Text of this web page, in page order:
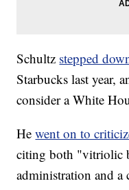
Schultz stepped
Starbucks last year,
consider a White
Hewent on to
citing both "vitriolic
administration and a